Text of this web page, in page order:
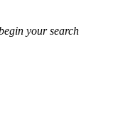
your search